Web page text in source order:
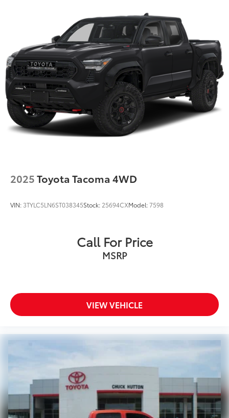
Single Stainless Steel Exhaust
Auto Locking Hubs
Double Wishbone Front Suspension w/Coil
Springs
Solid Axle Rear Suspension w/Leaf Springs
4-Wheel Disc Brakes w/4-Wheel ABS, Front And
Rear Vented Discs, Brake Assist, Hill Hold Control
and Electric Parking Brake
2025Toyota Tacoma 4WD
VIN: 3TYLC5LN6ST038345Stock: 25694CXModel:7598
Call For Price
MSRP
VIEW VEHICLE